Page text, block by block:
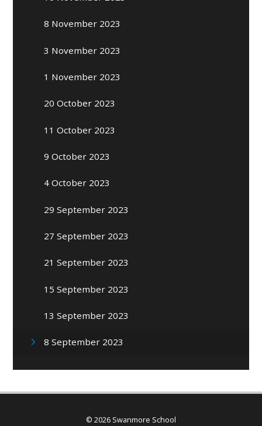
8 November 2023
3 November 2023
1 November 2023
20 October 2023
11 October 2023
9 October 2023
4 October 2023
29 September 2023
27 September 2023
21 September 2023
15 September 2023
13 September 2023
8 September 2023
© 2026 Swanmore School